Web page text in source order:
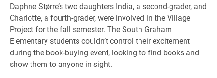
Daphne Større’s two daughters India, a second-grader, and
Charlotte, a fourth-grader, were involved in the Village
Project for the fall semester. The South Graham
Elementary students couldn’t control their excitement
during the book-buying event, looking to find books and
show them to anyone in sight.